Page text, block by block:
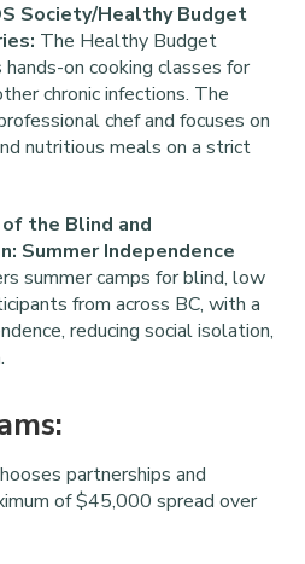
Society/Healthy Budget
The Healthy Budget
on cooking classes for
chronic infections. The
chef and focuses on
nutritious meals on a strict
the Blind and
Summer Independence
summer camps for blind, low
from across BC, with a
reducing social isolation,
partnerships and
of $45,000 spread over